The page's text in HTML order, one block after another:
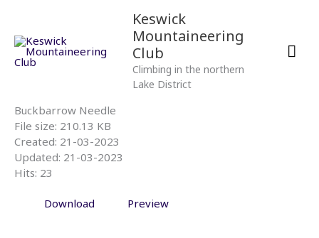
content
Keswick
Mountaineering
Club
Climbing in the northern
Lake District
Buckbarrow Needle
File size: 210.13 KB
Created: 21-03-2023
Updated: 21-03-2023
Hits: 23
Download Preview